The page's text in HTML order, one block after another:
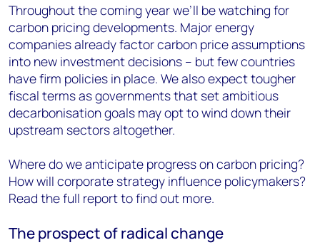
Throughout the coming year we’ll be watching for
carbon pricing developments. Major energy
companies already factor carbon price assumptions
into new investment decisions – but few countries
have firm policies in place. We also expect tougher
fiscal terms as governments that set ambitious
decarbonisation goals may opt to wind down their
upstream sectors altogether.
Where do we anticipate progress on carbon pricing?
How will corporate strategy influence policymakers?
Read the full report to find out more.
The prospect of radical change